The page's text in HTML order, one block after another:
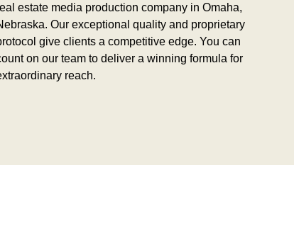
estate media production company in Omaha,
Our exceptional quality and proprietary
give clients a competitive edge. You can
on our team to deliver a winning formula for
reach.